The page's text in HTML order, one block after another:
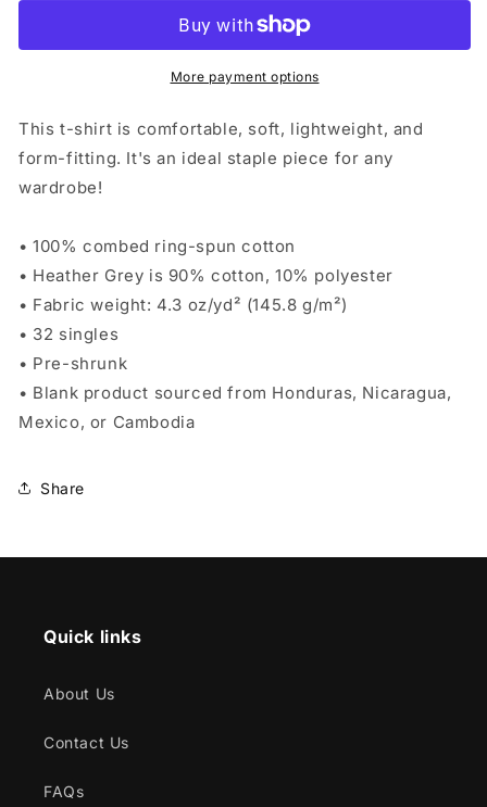
shirt
shirt
More payment options
This t-shirt is comfortable, soft, lightweight, and
form-fitting. It's an ideal staple piece for any
wardrobe!
• 100% combed ring-spun cotton
• Heather Grey is 90% cotton, 10% polyester
• Fabric weight: 4.3 oz/yd² (145.8 g/m²)
• 32 singles
• Pre-shrunk
• Blank product sourced from Honduras, Nicaragua,
Mexico, or Cambodia
Share
Quick links
About Us
Contact Us
FAQs